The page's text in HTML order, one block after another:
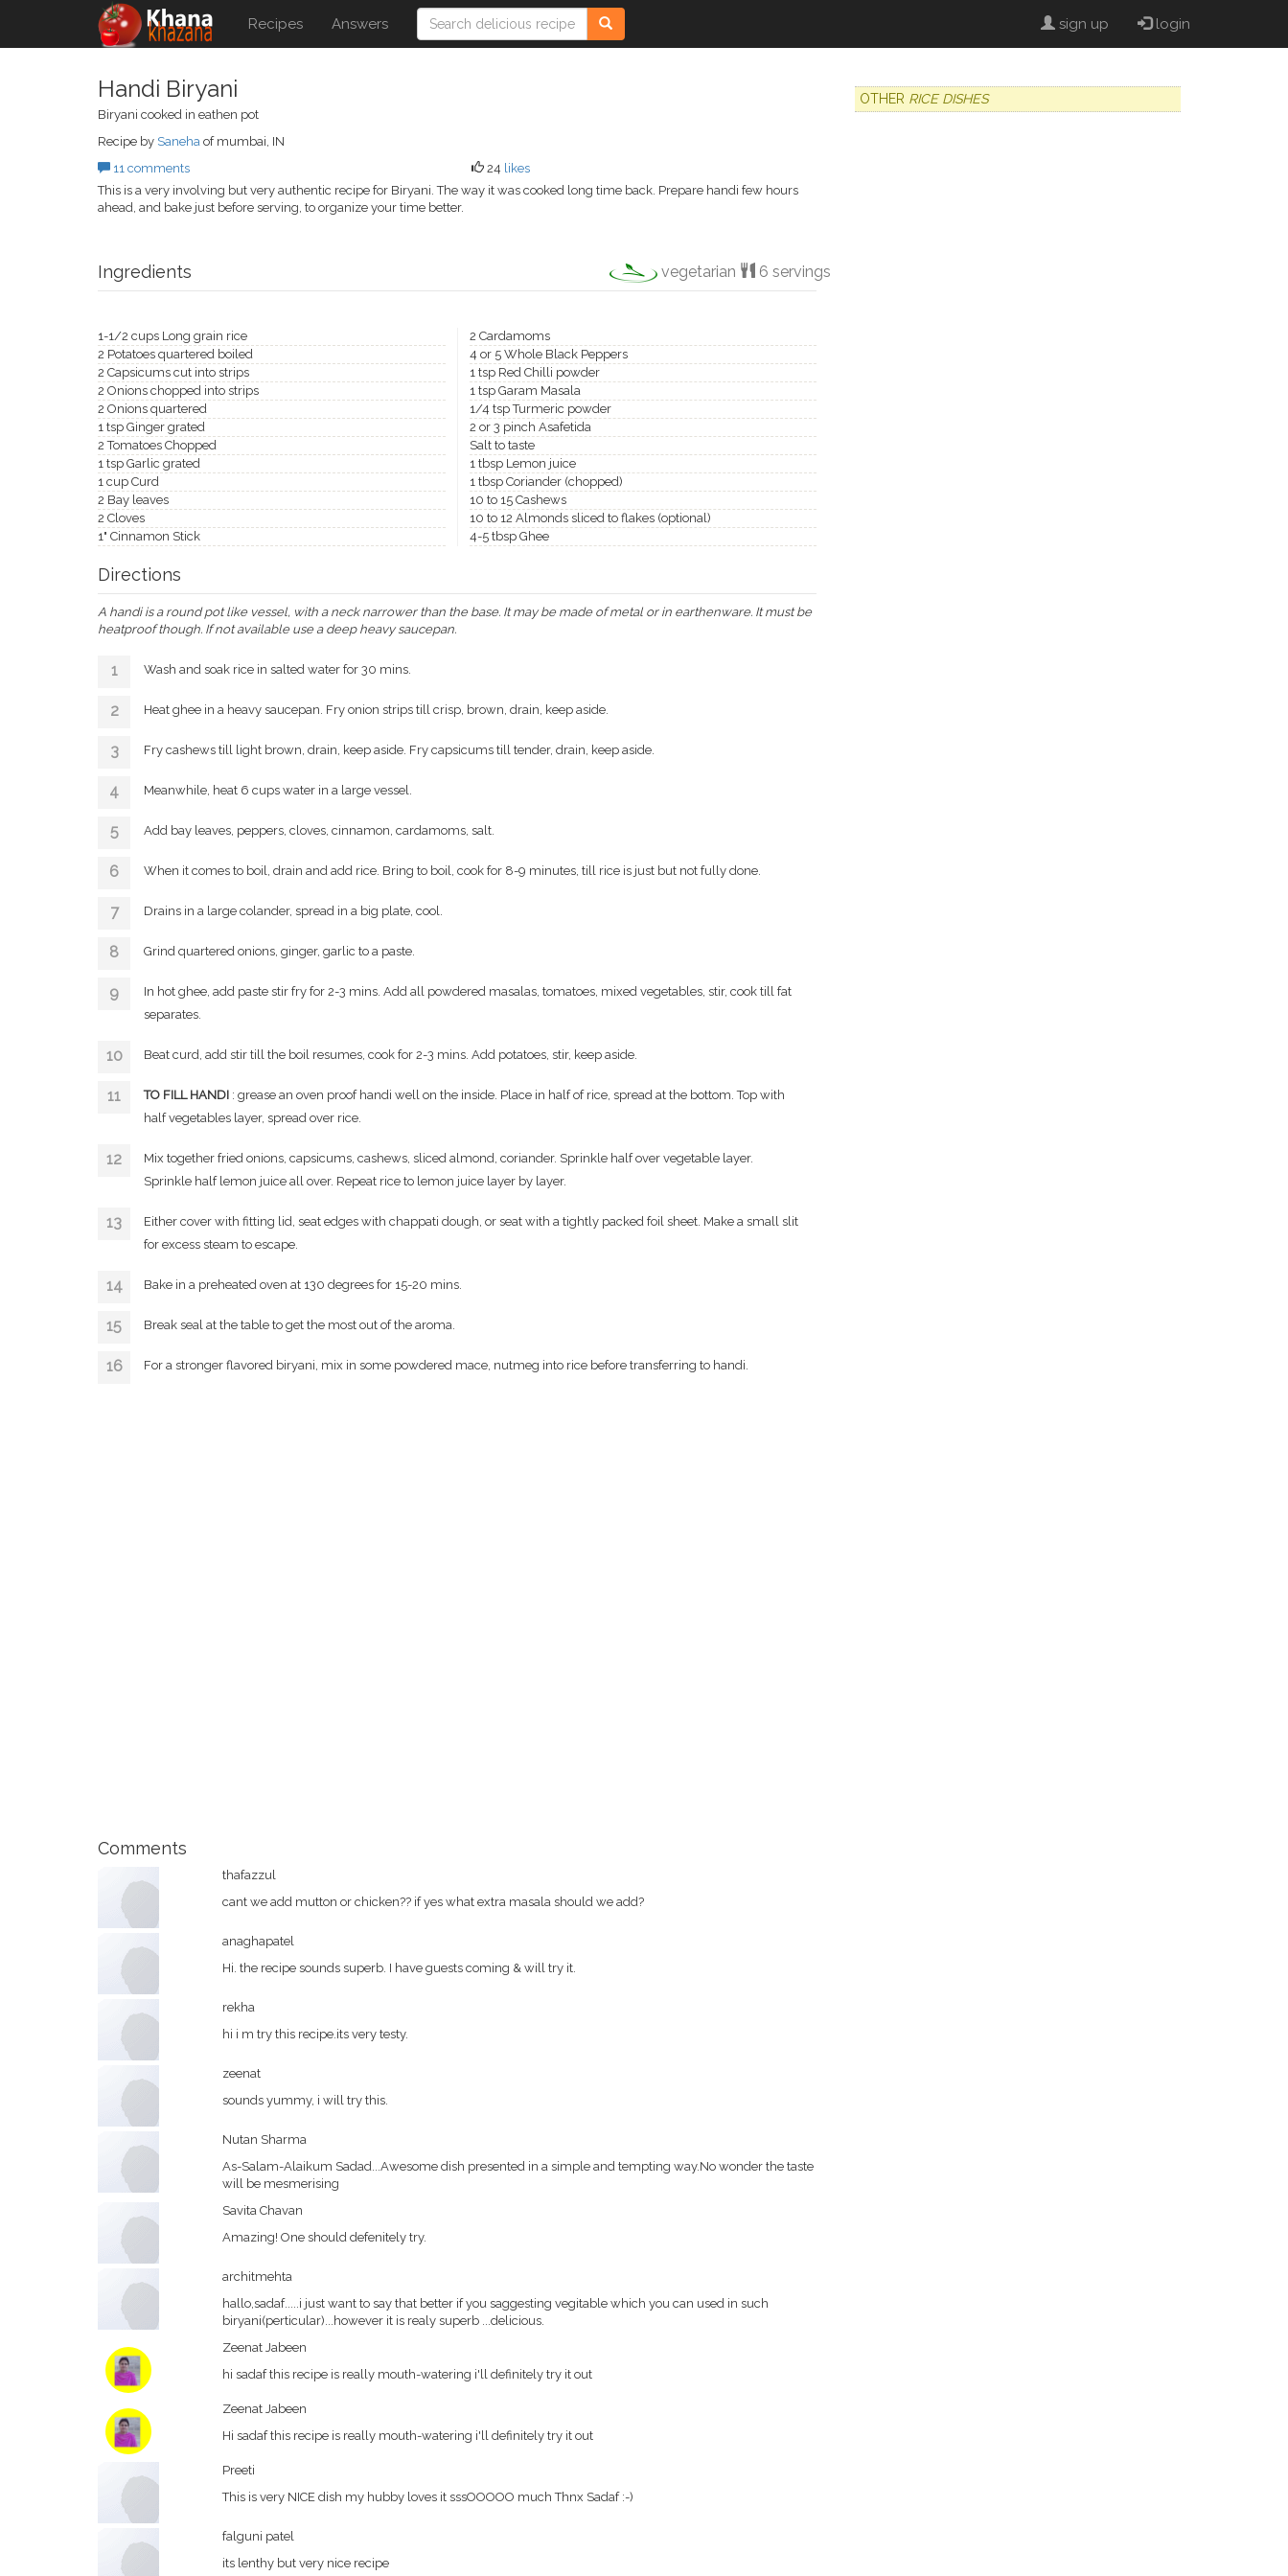
Recipes Answers sign up login
Handi Biryani
Biryani cooked in eathen pot
Recipe by Saneha of mumbai, IN
11 comments
24 likes
This is a very involving but very authentic recipe for Biryani. The way it was cooked long time back. Prepare handi few hours
ahead, and bake just before serving, to organize your time better.
Ingredients vegetarian 6 servings
1-1/2 cups Long grain rice
2 Potatoes quartered boiled
2 Capsicums cut into strips
2 Onions chopped into strips
2 Onions quartered
1 tsp Ginger grated
2 Tomatoes Chopped
1 tsp Garlic grated
1 cup Curd
2 Bay leaves
2 Cloves
1" Cinnamon Stick
2 Cardamoms
4 or 5 Whole Black Peppers
1 tsp Red Chilli powder
1 tsp Garam Masala
1/4 tsp Turmeric powder
2 or 3 pinch Asafetida
Salt to taste
1 tbsp Lemon juice
1 tbsp Coriander (chopped)
10 to 15 Cashews
10 to 12 Almonds sliced to flakes (optional)
4-5 tbsp Ghee
Directions
A handi is a round pot like vessel, with a neck narrower than the base. It may be made of metal or in earthenware. It must be
heatproof though. If not available use a deep heavy saucepan.
Wash and soak rice in salted water for 30 mins.
Heat ghee in a heavy saucepan. Fry onion strips till crisp, brown, drain, keep aside.
Fry cashews till light brown, drain, keep aside. Fry capsicums till tender, drain, keep aside.
Meanwhile, heat 6 cups water in a large vessel.
Add bay leaves, peppers, cloves, cinnamon, cardamoms, salt.
When it comes to boil, drain and add rice. Bring to boil, cook for 8-9 minutes, till rice is just but not fully done.
Drains in a large colander, spread in a big plate, cool.
Grind quartered onions, ginger, garlic to a paste.
In hot ghee, add paste stir fry for 2-3 mins. Add all powdered masalas, tomatoes, mixed vegetables, stir, cook till fat
separates.
Beat curd, add stir till the boil resumes, cook for 2-3 mins. Add potatoes, stir, keep aside.
TO FILL HANDI : grease an oven proof handi well on the inside. Place in half of rice, spread at the bottom. Top with
half vegetables layer, spread over rice.
Mix together fried onions, capsicums, cashews, sliced almond, coriander. Sprinkle half over vegetable layer.
Sprinkle half lemon juice all over. Repeat rice to lemon juice layer by layer.
Either cover with fitting lid, seat edges with chappati dough, or seat with a tightly packed foil sheet. Make a small slit
for excess steam to escape.
Bake in a preheated oven at 130 degrees for 15-20 mins.
Break seal at the table to get the most out of the aroma.
For a stronger flavored biryani, mix in some powdered mace, nutmeg into rice before transferring to handi.
Comments
thafazzul
cant we add mutton or chicken?? if yes what extra masala should we add?
anaghapatel
Hi. the recipe sounds superb. I have guests coming & will try it.
rekha
hi i m try this recipe.its very testy.
zeenat
sounds yummy, i will try this.
Nutan Sharma
As-Salam-Alaikum Sadad...Awesome dish presented in a simple and tempting way.No wonder the taste
will be mesmerising
Savita Chavan
Amazing! One should defenitely try.
architmehta
hallo,sadaf.....i just want to say that better if you saggesting vegitable which you can used in such
biryani(perticular)...however it is realy superb ...delicious.
Zeenat Jabeen
hi sadaf this recipe is really mouth-watering i'll definitely try it out
Zeenat Jabeen
Hi sadaf this recipe is really mouth-watering i'll definitely try it out
Preeti
This is very NICE dish my hubby loves it sssOOOOO much Thnx Sadaf :-)
falguni patel
its lenthy but very nice recipe
OTHER RICE DISHES